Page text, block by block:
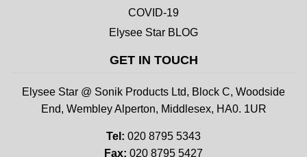
COVID-19
Elysee Star BLOG
GET IN TOUCH
Elysee Star @ Sonik Products Ltd, Block C, Woodside
End, Wembley Alperton, Middlesex, HA0. 1UR
Tel: 020 8795 5343
Fax: 020 8795 5427